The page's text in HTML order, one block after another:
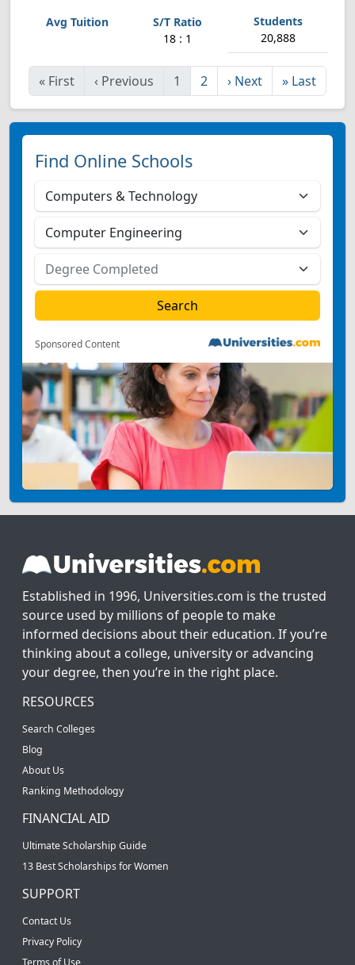
18 : 1 20,888
« First ‹ Previous 1 2 › Next » Last
Find Online Schools
Sponsored Content
Established in 1996, Universities.com is the trusted
source used by millions of people to make
informed decisions about their education. If you’re
thinking about a college, university or advancing
your degree, then you’re in the right place.
RESOURCES
Search Colleges
Blog
About Us
Ranking Methodology
FINANCIAL AID
Ultimate Scholarship Guide
13 Best Scholarships for Women
SUPPORT
Contact Us
Privacy Policy
Terms of Use